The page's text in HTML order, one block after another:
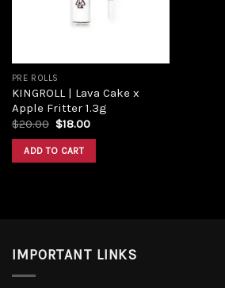
PRE ROLLS
KINGROLL | Lava Cake x
Apple Fritter 1.3g
$20.00 Original
was:
$20.00.
$18.00Current
ADD TO CART
IMPORTANT LINKS